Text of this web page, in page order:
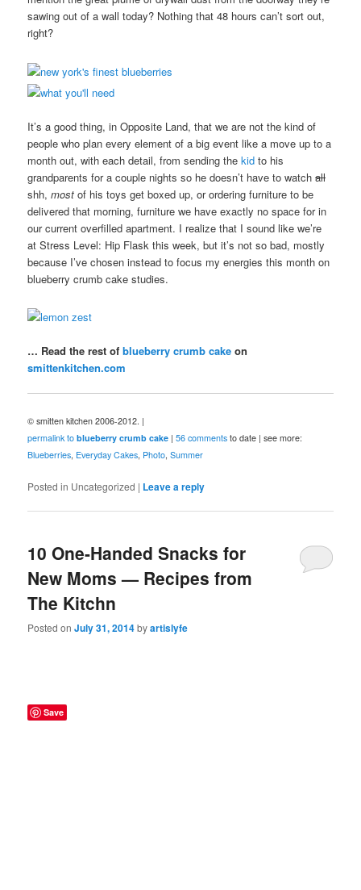
sawing out of a wall today? Nothing that 48 hours can’t sort out,
right?
It’s a good thing, in Opposite Land, that we are not the kind of
people who plan every element of a big event like a move up to a
month out, with each detail, from sending thekid to his
grandparents for a couple nights so he doesn’t have to watchall
shh,most of his toys get boxed up, or ordering furniture to be
delivered that morning, furniture we have exactly no space for in
our current overfilled apartment. I realize that I sound like we’re
at Stress Level: Hip Flask this week, but it’s not so bad, mostly
because I’ve chosen instead to focus my energies this month on
blueberry crumb cake studies.
… Read the rest ofblueberry crumb cake on
smittenkitchen.com
© smitten kitchen 2006-2012. |
permalink toblueberry crumb cake |56 comments to date | see more:
Blueberries, Everyday Cakes, Photo,Summer
Posted in Uncategorized | Leave a reply
10 One-Handed Snacks for
New Moms — Recipes from
The Kitchn
Posted onJuly 31, 2014byartislyfe
Save